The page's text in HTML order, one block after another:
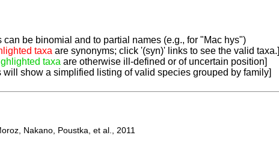
can be binomial and to partial names (e.g., for "Mac hys")
taxa are synonyms; click '(syn)' links to see the valid taxa.]
taxa are otherwise ill-defined or of uncertain position]
will show a simplified listing of valid species grouped by family]
Nakano, Poustka, et al., 2011